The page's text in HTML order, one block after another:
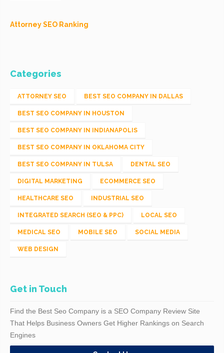
Attorney SEO Ranking
Categories
ATTORNEY SEO BEST SEO COMPANY IN DALLAS
BEST SEO COMPANY IN HOUSTON
BEST SEO COMPANY IN INDIANAPOLIS
BEST SEO COMPANY IN OKLAHOMA CITY
BEST SEO COMPANY IN TULSA DENTAL SEO
DIGITAL MARKETING ECOMMERCE SEO
HEALTHCARE SEO INDUSTRIAL SEO
INTEGRATED SEARCH (SEO & PPC) LOCAL SEO
MEDICAL SEO MOBILE SEO SOCIAL MEDIA
WEB DESIGN
Get in Touch
Find the Best Seo Company is a SEO Company Review Site
That Helps Business Owners Get Higher Rankings on Search
Engines